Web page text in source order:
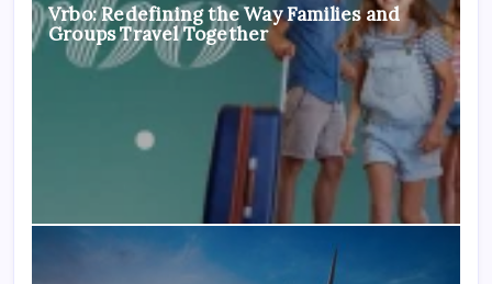
Vrbo: Redefining the Way Families and
Groups Travel Together